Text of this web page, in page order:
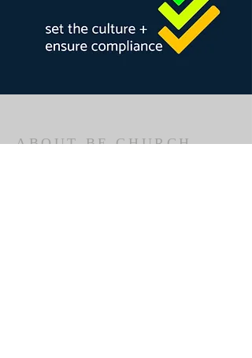
ABOUT BE CHURCH